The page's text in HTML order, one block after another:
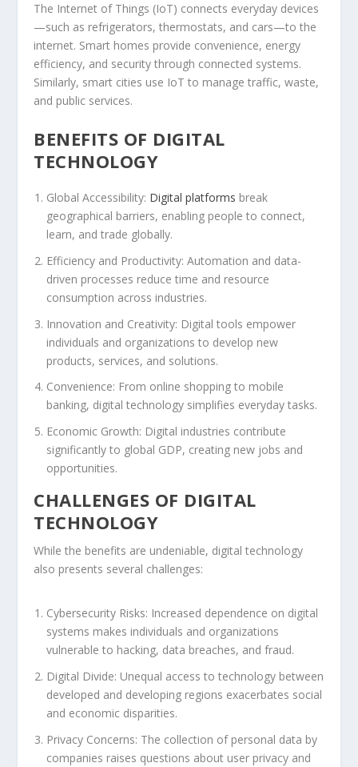
The Internet of Things (IoT) connects everyday devices
—such as refrigerators, thermostats, and cars—to the
internet. Smart homes provide convenience, energy
efficiency, and security through connected systems.
Similarly, smart cities use IoT to manage traffic, waste,
and public services.
BENEFITS OF DIGITAL
TECHNOLOGY
Global Accessibility: Digital platforms break
geographical barriers, enabling people to connect,
learn, and trade globally.
Efficiency and Productivity: Automation and data-
driven processes reduce time and resource
consumption across industries.
Innovation and Creativity: Digital tools empower
individuals and organizations to develop new
products, services, and solutions.
Convenience: From online shopping to mobile
banking, digital technology simplifies everyday tasks.
Economic Growth: Digital industries contribute
significantly to global GDP, creating new jobs and
opportunities.
CHALLENGES OF DIGITAL
TECHNOLOGY
While the benefits are undeniable, digital technology
also presents several challenges:
Cybersecurity Risks: Increased dependence on digital
systems makes individuals and organizations
vulnerable to hacking, data breaches, and fraud.
Digital Divide: Unequal access to technology between
developed and developing regions exacerbates social
and economic disparities.
Privacy Concerns: The collection of personal data by
companies raises questions about user privacy and